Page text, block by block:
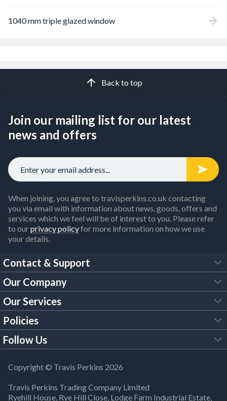
1040 mm triple glazed window
Back to top
Join our mailing list for our latest
news and offers
When joining, you agree to travisperkins.co.uk contacting
you via email with information about news, goods, offers and
services which we feel will be of interest to you. Please refer
to ourprivacy policyfor more information on how we use
your details.
Contact & Support
FAQs
Customer Services
Our Brochures
Building Regulations
Product Recall Notice
Our Company
About Us
Trade Account
TP Careers
Our Services
Tool Hire
Policies
Legal Policies
Modern Slavery Act
WEEE Directive
Follow Us
YouTube
Facebook
Copyright © Travis Perkins 2026
Travis Perkins Trading Company Limited
Ryehill House, Rye Hill Close, Lodge Farm Industrial Estate,